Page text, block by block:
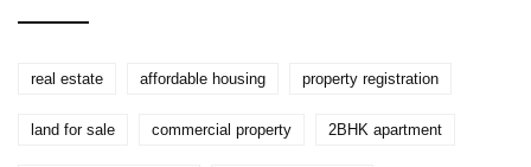
real estate affordable housing property registration
land for sale commercial property 2BHK apartment